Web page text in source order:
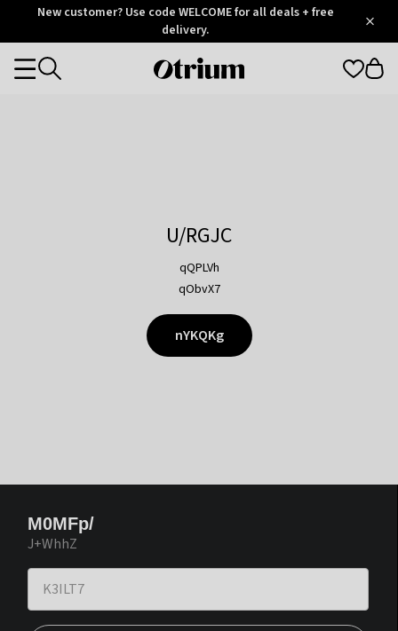
OtriumNew customer? Use code WELCOME for all deals + free
delivery.
Otrium
Categories
U/RGJC
qQPLVh
qObvX7
nYKQKg
M0MFp/
J+WhhZ